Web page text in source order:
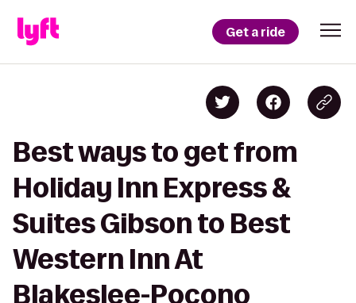
Get a ride
Best ways to get from
Holiday Inn Express &
Suites Gibson to Best
Western Inn At
Blakeslee-Pocono